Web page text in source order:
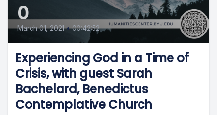
0
March 01, 2021 • 00:42:52
Experiencing God in a Time of
Crisis, with guest Sarah
Bachelard, Benedictus
Contemplative Church